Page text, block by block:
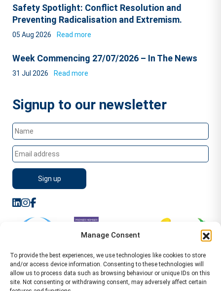
Manage Consent
To provide the best experiences, we use technologies like cookies to store
and/or access device information. Consenting to these technologies will
allow us to process data such as browsing behaviour or unique IDs on this
site. Not consenting or withdrawing consent, may adversely affect certain
Safety Spotlight: Conflict Resolution and
Preventing Radicalisation and Extremism.
05 Aug 2026 Read more
Week Commencing 27/07/2026 – In The News
31 Jul 2026 Read more
Signup to our newsletter